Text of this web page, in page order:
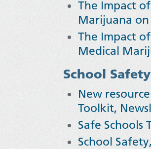
The Impact
Marijuana
The Impact
Medical
School Safety
New
Toolkit,
Safe Schools
School